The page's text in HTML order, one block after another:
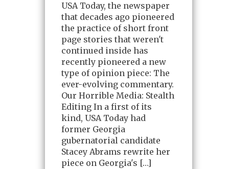
USA Today, the newspaper
that decades ago pioneered
the practice of short front
page stories that weren't
continued inside has
recently pioneered a new
type of opinion piece: The
ever-evolving commentary.
Our Horrible Media: Stealth
Editing In a first of its
kind, USA Today had
former Georgia
gubernatorial candidate
Stacey Abrams rewrite her
piece on Georgia's […]